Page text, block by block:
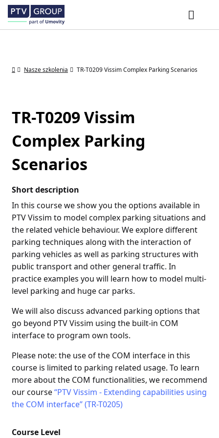
Nasze szkolenia TR-T0209 Vissim Complex Parking Scenarios
TR-T0209 Vissim
Complex Parking
Scenarios
Short description
In this course we show you the options available in
PTV Vissim to model complex parking situations and
the related vehicle behaviour. We explore different
parking techniques along with the interaction of
parking vehicles as well as parking structures with
public transport and other general traffic. In
practice examples you will learn how to model multi-
level parking and huge car parks.
We will also discuss advanced parking options that
go beyond PTV Vissim using the built-in COM
interface to program own tools.
Please note: the use of the COM interface in this
course is limited to parking related usage. To learn
more about the COM functionalities, we recommend
our course“PTV Vissim - Extending capabilities using
the COM interface” (TR-T0205)
Course Level